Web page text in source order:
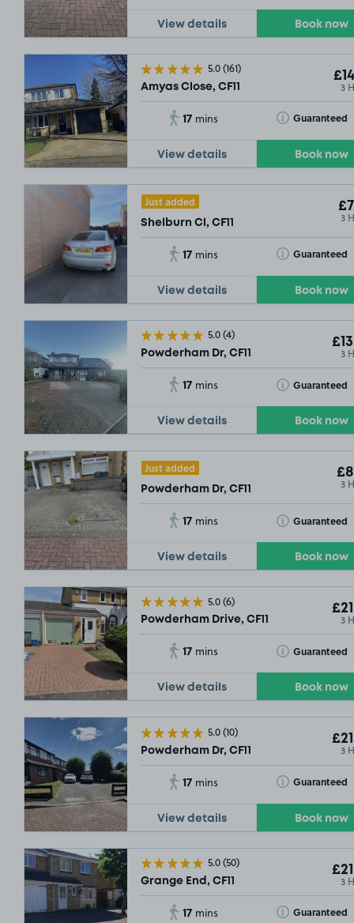
View details Book now
5.0(161)
Amyas Close, CF11 3
17 mins Guaranteed
Toggle Tooltip
View details Book now
Just added
Shelburn Cl, CF11 3
17 mins Guaranteed
Toggle Tooltip
View details Book now
5.0(4)
Powderham Dr, CF11 3
17 mins Guaranteed
Toggle Tooltip
View details Book now
Just added
Powderham Dr, CF11 3
17 mins Guaranteed
Toggle Tooltip
View details Book now
5.0(6)
Powderham Drive, CF11 3
17 mins Guaranteed
Toggle Tooltip
View details Book now
5.0(10)
Powderham Dr, CF11 3
17 mins Guaranteed
Toggle Tooltip
View details Book now
5.0(50)
Grange End, CF11 3
17 mins Guaranteed
Toggle Tooltip